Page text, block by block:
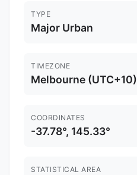
TYPE
Major Urban
TIMEZONE
Melbourne (UTC+10)
COORDINATES
-37.78°, 145.33°
STATISTICAL AREA